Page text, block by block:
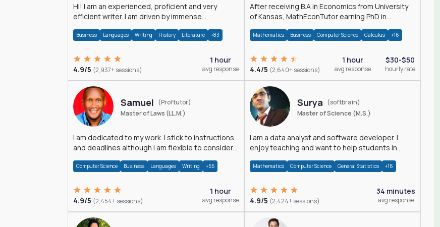
Hi! I am an experienced, proficient and very
efficient writer. I am driven by immense
Business Languages Writing History Literature +83
4.9/5 (2,937+ sessions)
1 hour
avg response
After receiving B.A in Economics from University
of Kansas, MathEconTutor earning PhD in
Mathematics Business Computer Science Calculus +16
4.4/5 (2,640+ sessions)
1 hour
avg response
$30-$50
hourly rate
Samuel
(Proftutor)
Master of Laws (LL.M.)
I am dedicated to my work. I stick to instructions
and deadlines although I am flexible to consider
Computer Science Business Languages Writing +55
4.9/5 (2,454+ sessions)
1 hour
avg response
Surya
(softbrain)
Master of Science (M.S.)
I am a data analyst and software developer. I
enjoy teaching and want to help students in
Mathematics Computer Science General Statistics +16
4.9/5 (2,424+ sessions)
34 minutes
avg response